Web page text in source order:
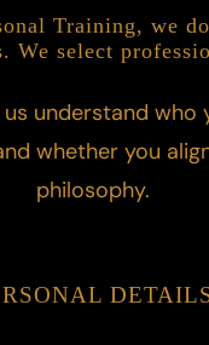
Training, we
We select
understand who
whether you
philosophy.